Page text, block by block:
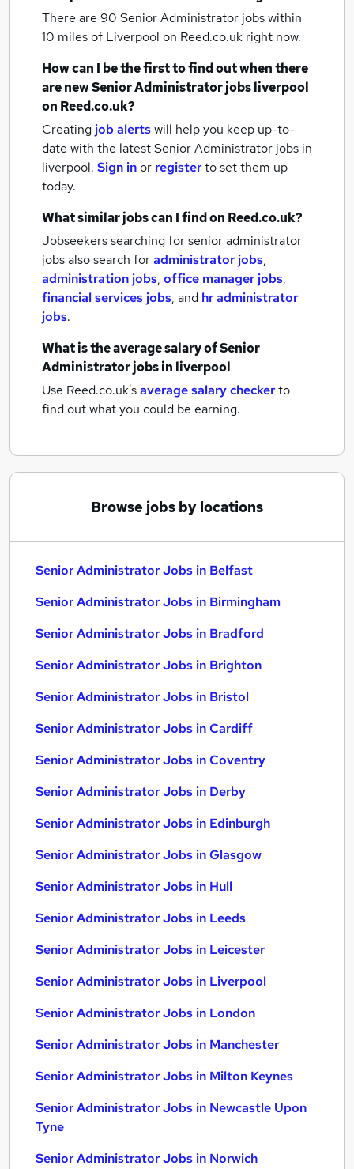
There are 90 Senior Administrator jobs within
10 miles of Liverpool on Reed.co.uk right now.
How can I be the first to find out when there
are newSenior Administrator jobsliverpool
on Reed.co.uk?
Creating job alertswill help you keep up-to-
date with the latestSenior Administrator jobs in
liverpool. Sign inor registerto set them up
today.
What similar jobs can I find on Reed.co.uk?
Jobseekers searching for senior administrator
jobs also search foradministrator jobs,
administration jobs, office manager jobs,
financial services jobs, and hr administrator
jobs.
What is the average salary ofSenior
Administrator jobsin liverpool
Use Reed.co.uk'saverage salary checkerto
find out what you could be earning.
Browse jobs by locations
Senior Administrator Jobs in Belfast
Senior Administrator Jobs in Birmingham
Senior Administrator Jobs in Bradford
Senior Administrator Jobs in Brighton
Senior Administrator Jobs in Bristol
Senior Administrator Jobs in Cardiff
Senior Administrator Jobs in Coventry
Senior Administrator Jobs in Derby
Senior Administrator Jobs in Edinburgh
Senior Administrator Jobs in Glasgow
Senior Administrator Jobs in Hull
Senior Administrator Jobs in Leeds
Senior Administrator Jobs in Leicester
Senior Administrator Jobs in Liverpool
Senior Administrator Jobs in London
Senior Administrator Jobs in Manchester
Senior Administrator Jobs in Milton Keynes
Senior Administrator Jobs in Newcastle Upon
Tyne
Senior Administrator Jobs in Norwich